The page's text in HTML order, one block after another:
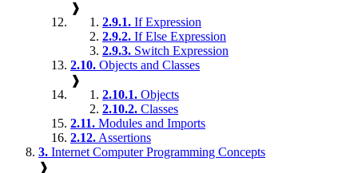
❱
2.9.1. If Expression
2.9.2. If Else Expression
2.9.3. Switch Expression
2.10. Objects and Classes
❱
2.10.1. Objects
2.10.2. Classes
2.11. Modules and Imports
2.12. Assertions
3. Internet Computer Programming Concepts
❱